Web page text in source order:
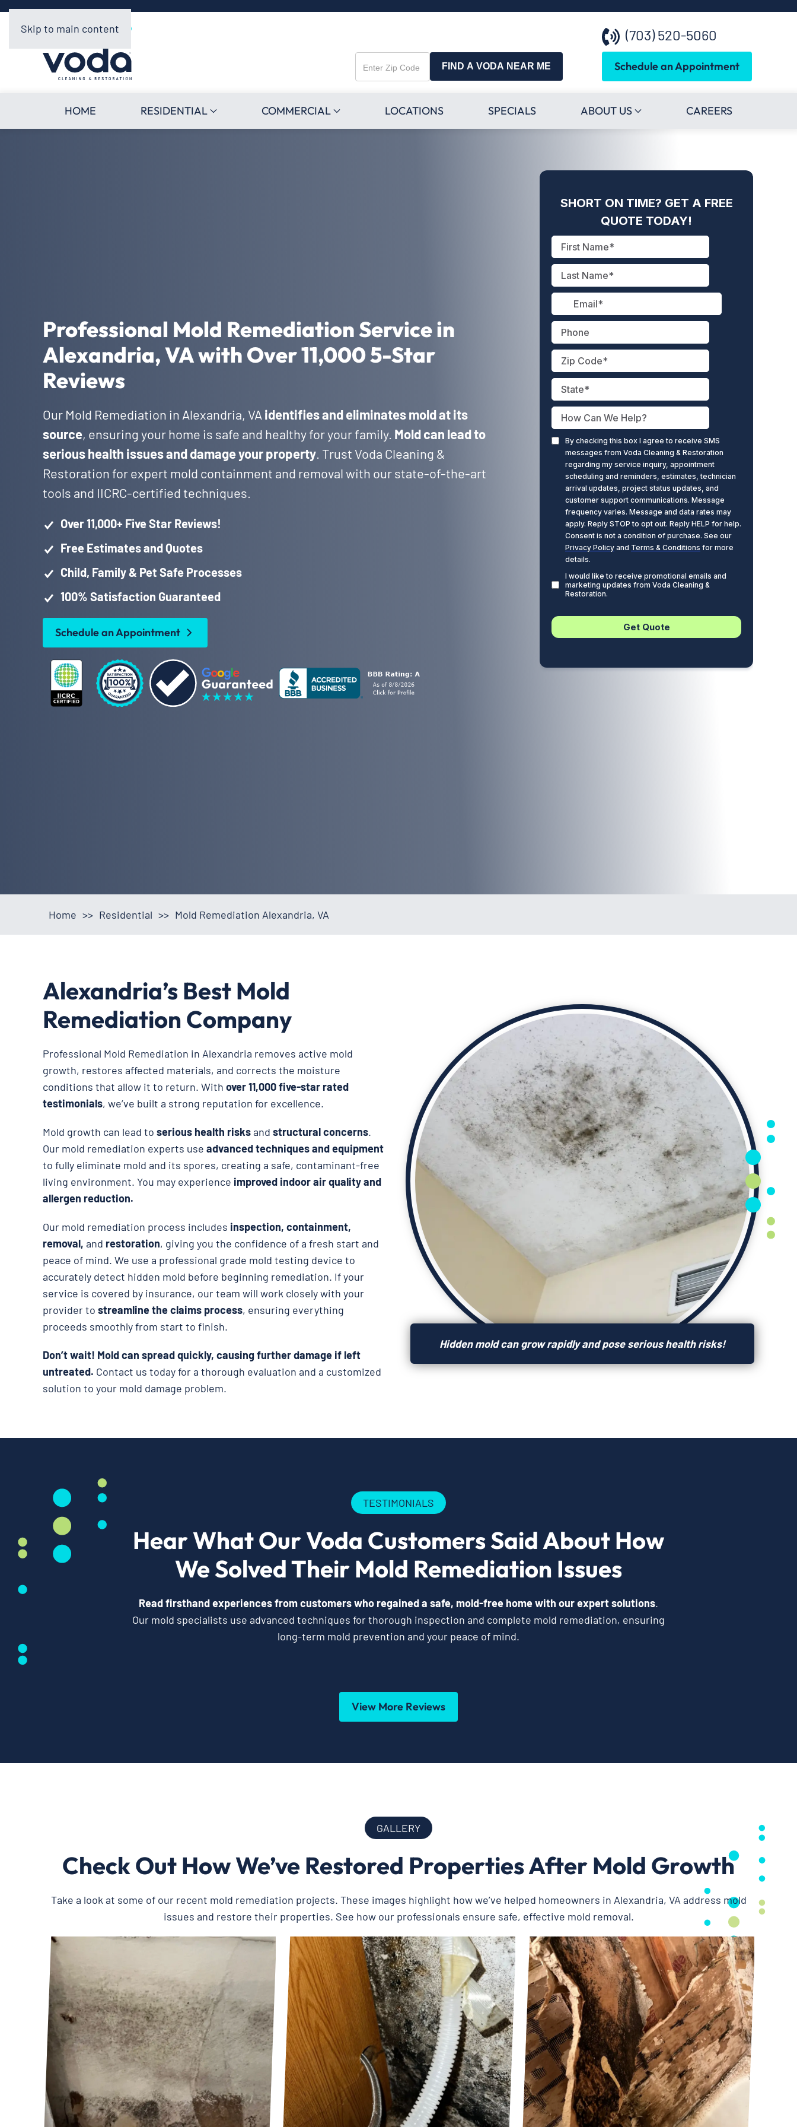
Skip to main content (703) 520-5060
Enter
Zip
FIND A VODA NEAR ME Schedule an Appointment
HOME RESIDENTIAL COMMERCIAL LOCATIONS SPECIALS ABOUT US CAREERS
Professional Mold Remediation Service in
Alexandria, VA with Over 11,000 5-Star
Reviews
Our Mold Remediation in Alexandria, VA identifies and eliminates mold at its
source, ensuring your home is safe and healthy for your family. Mold can lead to
serious health issues and damage your property . Trust Voda Cleaning &
Restoration for expert mold containment and removal with our state-of-the-art
tools and IICRC-certified techniques.
Over 11,000+ Five Star Reviews!
Free Estimates and Quotes
Child, Family & Pet Safe Processes
100% Satisfaction Guaranteed
Schedule an Appointment
Home >> Residential >> Mold Remediation Alexandria, VA
Alexandria’s Best Mold
Remediation Company
Professional Mold Remediation in Alexandria removes active mold
growth, restores affected materials, and corrects the moisture
conditions that allow it to return. With over 11,000 five-star rated
testimonials, we’ve built a strong reputation for excellence.
Mold growth can lead to serious health risksand structural concerns.
Our mold remediation experts use advanced techniques and equipment
to fully eliminate mold and its spores, creating a safe, contaminant-free
living environment. You may experience improved indoor air quality and
allergen reduction.
Our mold remediation process includes inspection, containment,
removal, and restoration, giving you the confidence of a fresh start and
peace of mind. We use a professional grade mold testing device to
accurately detect hidden mold before beginning remediation. If your
service is covered by insurance, our team will work closely with your
provider to streamline the claims process, ensuring everything
proceeds smoothly from start to finish.
Don’t wait! Mold can spread quickly, causing further damage if left
untreated. Contact us today for a thorough evaluation and a customized
solution to your mold damage problem.
Hidden mold can grow rapidly and pose serious health risks!
TESTIMONIALS
Hear What Our Voda Customers Said About How
We Solved Their Mold Remediation Issues
Read firsthand experiences from customers who regained a safe, mold-free home with our expert solutions.
Our mold specialists use advanced techniques for thorough inspection and complete mold remediation, ensuring
long-term mold prevention and your peace of mind.
View More Reviews
GALLERY
Check Out How We’ve Restored Properties After Mold Growth
Take a look at some of our recent mold remediation projects. These images highlight how we’ve helped homeowners in Alexandria, VA address mold
issues and restore their properties. See how our professionals ensure safe, effective mold removal.